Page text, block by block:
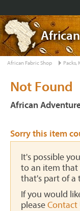
African Fabric Shop Packs,
Not Found
African
Sorry this item
It's possible
to an item that
that's part of a
If you would
pleaseContact